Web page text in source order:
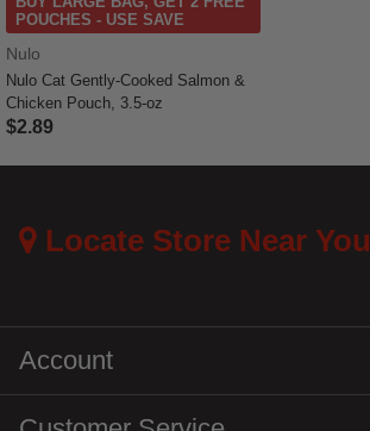
POUCHES - USE SAVE
Nulo
Nulo Cat Gently-Cooked Salmon &
Chicken Pouch, 3.5-oz
$2.89
Locate Store Near You
Account